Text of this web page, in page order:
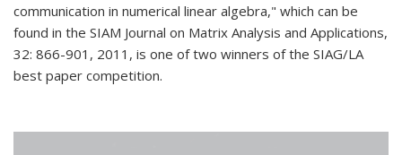
communication in numerical linear algebra," which can be
found in the SIAM Journal on Matrix Analysis and Applications,
32: 866-901, 2011, is one of two winners of the SIAG/LA
best paper competition.